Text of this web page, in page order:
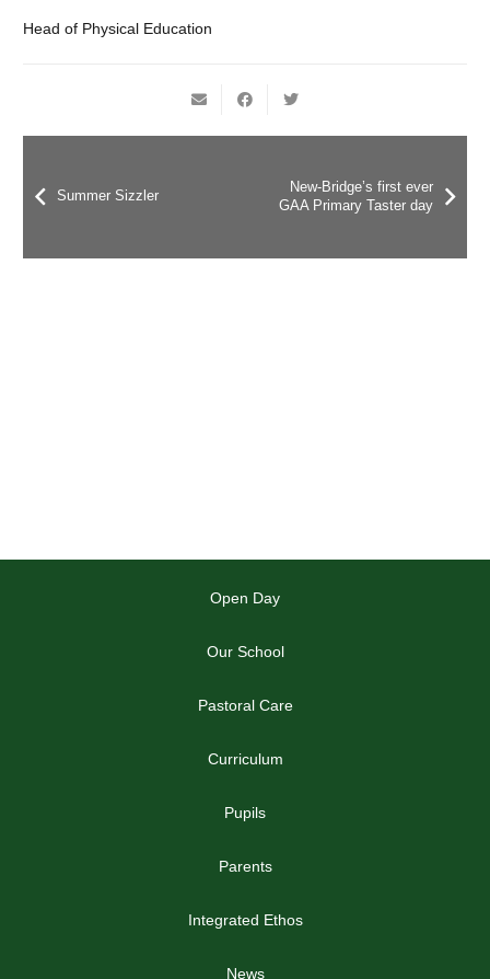
Head of Physical Education
Summer Sizzler
New-Bridge’s first ever
GAA Primary Taster day
Open Day
Our School
Pastoral Care
Curriculum
Pupils
Parents
Integrated Ethos
News